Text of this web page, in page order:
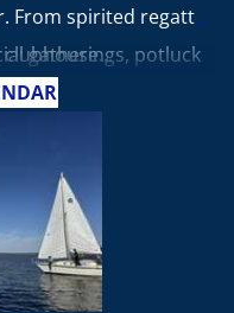
From spirited regattas
gatherings, potluck
round, our events
the joy of
defines our club.